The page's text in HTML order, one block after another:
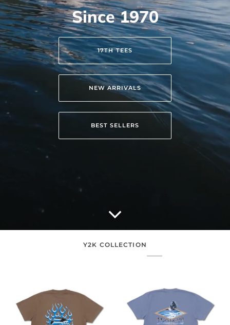
Since 1970
17TH TEES
NEW ARRIVALS
BEST SELLERS
Y2K COLLECTION